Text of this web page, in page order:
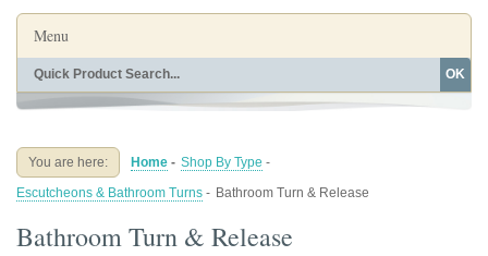
Menu
Home
Buying Guides About
OK
You are here: Home - Shop By Type -
Escutcheons & Bathroom Turns - Bathroom Turn & Release
Bathroom Turn & Release